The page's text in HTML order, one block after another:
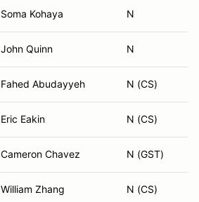
Soma Kohaya N
John Quinn N
Fahed Abudayyeh N (CS)
Eric Eakin N (CS)
Cameron Chavez N (GST)
William Zhang N (CS)